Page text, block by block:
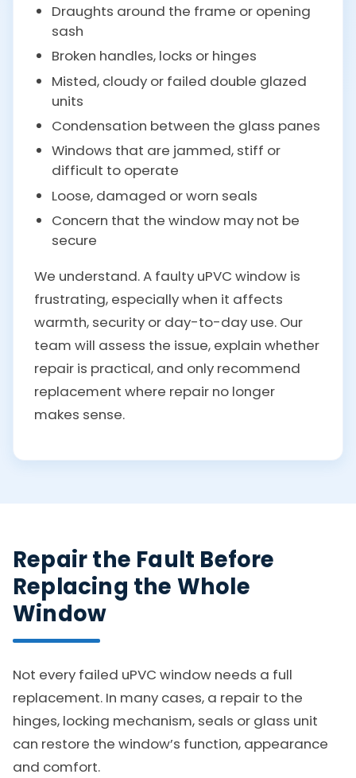
Draughts around the frame or opening
sash
Broken handles, locks or hinges
Misted, cloudy or failed double glazed
units
Condensation between the glass panes
Windows that are jammed, stiff or
difficult to operate
Loose, damaged or worn seals
Concern that the window may not be
secure
We understand. A faulty uPVC window is
frustrating, especially when it affects
warmth, security or day-to-day use. Our
team will assess the issue, explain whether
repair is practical, and only recommend
replacement where repair no longer
makes sense.
Repair the Fault Before
Replacing the Whole
Window
Not every failed uPVC window needs a full
replacement. In many cases, a repair to the
hinges, locking mechanism, seals or glass unit
can restore the window’s function, appearance
and comfort.